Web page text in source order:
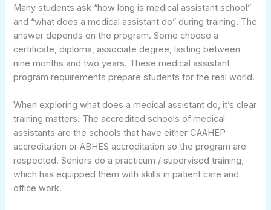
Many students ask “how long is medical assistant school”
and “what does a medical assistant do” during training. The
answer depends on the program. Some choose a
certificate, diploma, associate degree, lasting between
nine months and two years. These medical assistant
program requirements prepare students for the real world.
When exploring what does a medical assistant do, it’s clear
training matters. The accredited schools of medical
assistants are the schools that have either CAAHEP
accreditation or ABHES accreditation so the program are
respected. Seniors do a practicum / supervised training,
which has equipped them with skills in patient care and
office work.